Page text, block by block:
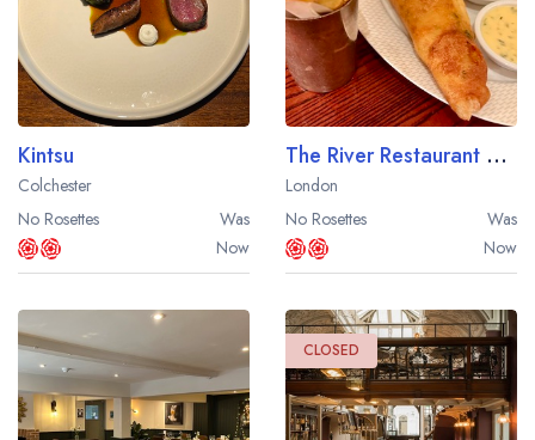
Kintsu
Colchester
No Rosettes
Was
Now
The River Restaurant by Gordon Ramsay at The Savoy Hotel
London
No Rosettes
Was
Now
CLOSED
Your lists
Your saved locations